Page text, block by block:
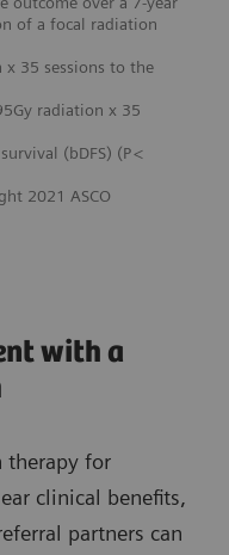
of a focal radiation
x 35 sessions to the
radiation x 35
(bDFS) (P <
2021 ASCO
with a
therapy for
clinical benefits,
partners can